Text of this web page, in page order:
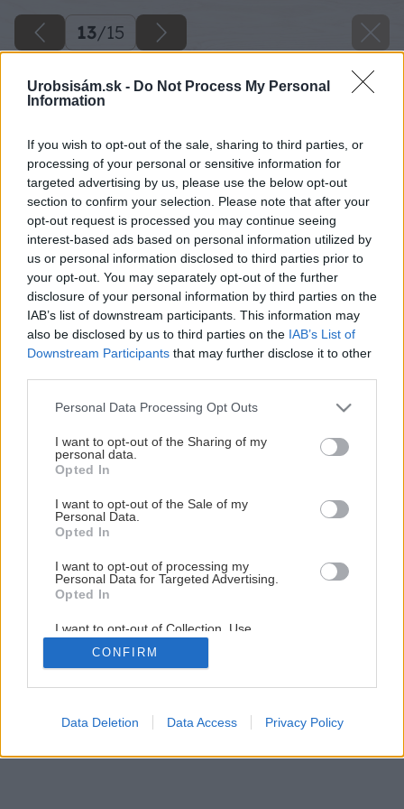
Urobsisám.sk - Do Not Process My Personal
Information
If you wish to opt-out of the sale, sharing to third parties, or
processing of your personal or sensitive information for
targeted advertising by us, please use the below opt-out
section to confirm your selection. Please note that after your
opt-out request is processed you may continue seeing
interest-based ads based on personal information utilized by
us or personal information disclosed to third parties prior to
your opt-out. You may separately opt-out of the further
disclosure of your personal information by third parties on the
IAB’s list of downstream participants. This information may
also be disclosed by us to third parties on the IAB’s List of
Downstream Participants that may further disclose it to other
Please note that this website/app uses one or more Google
not limited to your visit or usage behaviour. You may click to
grant or deny consent to Google and its third-party tags to
use your data for below specified purposes in below Google
consent section.
Personal Data Processing Opt Outs
I want to opt-out of the Sharing of my
personal data.
Opted In
I want to opt-out of the Sale of my
Personal Data.
Opted In
I want to opt-out of processing my
Personal Data for Targeted Advertising.
Opted In
I want to opt-out of Collection, Use,
Retention, Sale, and/or Sharing of my
Personal Data that Is Unrelated with the
Purposes for which it was collected.
Google consents
CONFIRM
Data Deletion Data Access Privacy Policy
13/15
Zakladanie trávnika výsevom
13/15